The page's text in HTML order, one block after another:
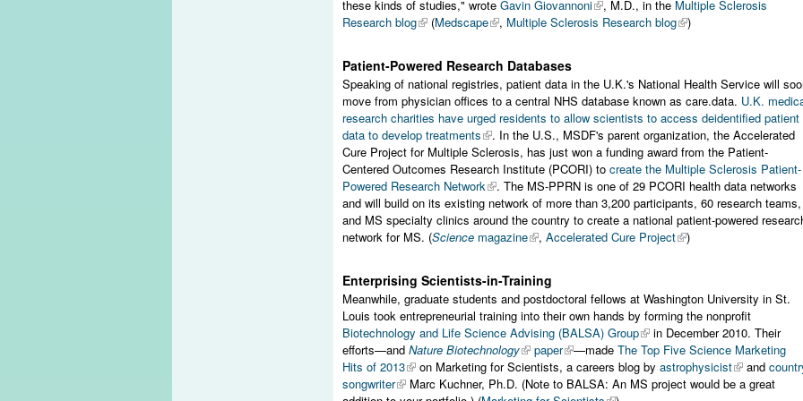
these kinds of studies," wrote Gavin Giovannoni , M.D., in the Multiple Sclerosis
Research blog
(Medscape , Multiple Sclerosis Research blog )
Patient-Powered Research Databases
Speaking of national registries, patient data in the U.K.'s National Health Service will
move from physician offices to a central NHS database known as care.data. U.K.
research charities have urged residents to allow scientists to access deidentified patient
data to develop treatments
. In the U.S., MSDF's parent organization, the Accelerated
Cure Project for Multiple Sclerosis, has just won a funding award from the Patient-
Centered Outcomes Research Institute (PCORI) to create the Multiple Sclerosis Patient-
Powered Research Network
. The MS-PPRN is one of 29 PCORI health data networks
and will build on its existing network of more than 3,200 participants, 60 research teams,
and MS specialty clinics around the country to create a national patient-powered
network for MS. (Science magazine , Accelerated Cure Project )
Enterprising Scientists-in-Training
Meanwhile, graduate students and postdoctoral fellows at Washington University in St.
Louis took entrepreneurial training into their own hands by forming the nonprofit
Biotechnology and Life Science Advising (BALSA) Group
in December 2010. Their
efforts—and Nature Biotechnology paper —made The Top Five Science Marketing
Hits of 2013
on Marketing for Scientists, a careers blog by astrophysicist and
songwriter
Marc Kuchner, Ph.D. (Note to BALSA: An MS project would be a great